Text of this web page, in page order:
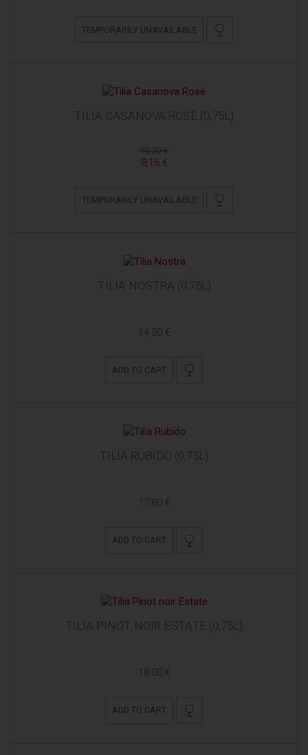
TEMPORARILY UNAVAILABLE
TILIA CASANOVA ROSÉ (0,75L)
10,20 €
8,16 €
TEMPORARILY UNAVAILABLE
TILIA NOSTRA (0,75L)
14,50 €
ADD TO CART
TILIA RUBIDO (0,75L)
17,80 €
ADD TO CART
TILIA PINOT NOIR ESTATE (0,75L)
18,80 €
ADD TO CART